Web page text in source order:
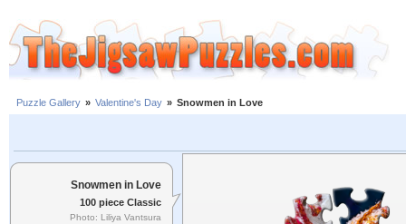
Puzzle Gallery » Valentine's Day » Snowmen in Love
Snowmen in Love
100 piece Classic
Photo: Liliya Vantsura